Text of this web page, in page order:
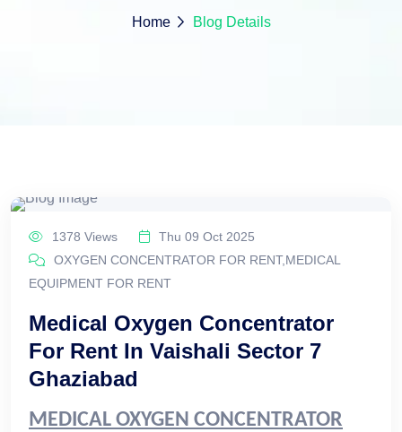
Home Blog Details
1378 Views
Thu 09 Oct 2025
OXYGEN CONCENTRATOR FOR RENT,MEDICAL
EQUIPMENT FOR RENT
Medical Oxygen Concentrator
For Rent In Vaishali Sector 7
Ghaziabad
MEDICAL OXYGEN CONCENTRATOR